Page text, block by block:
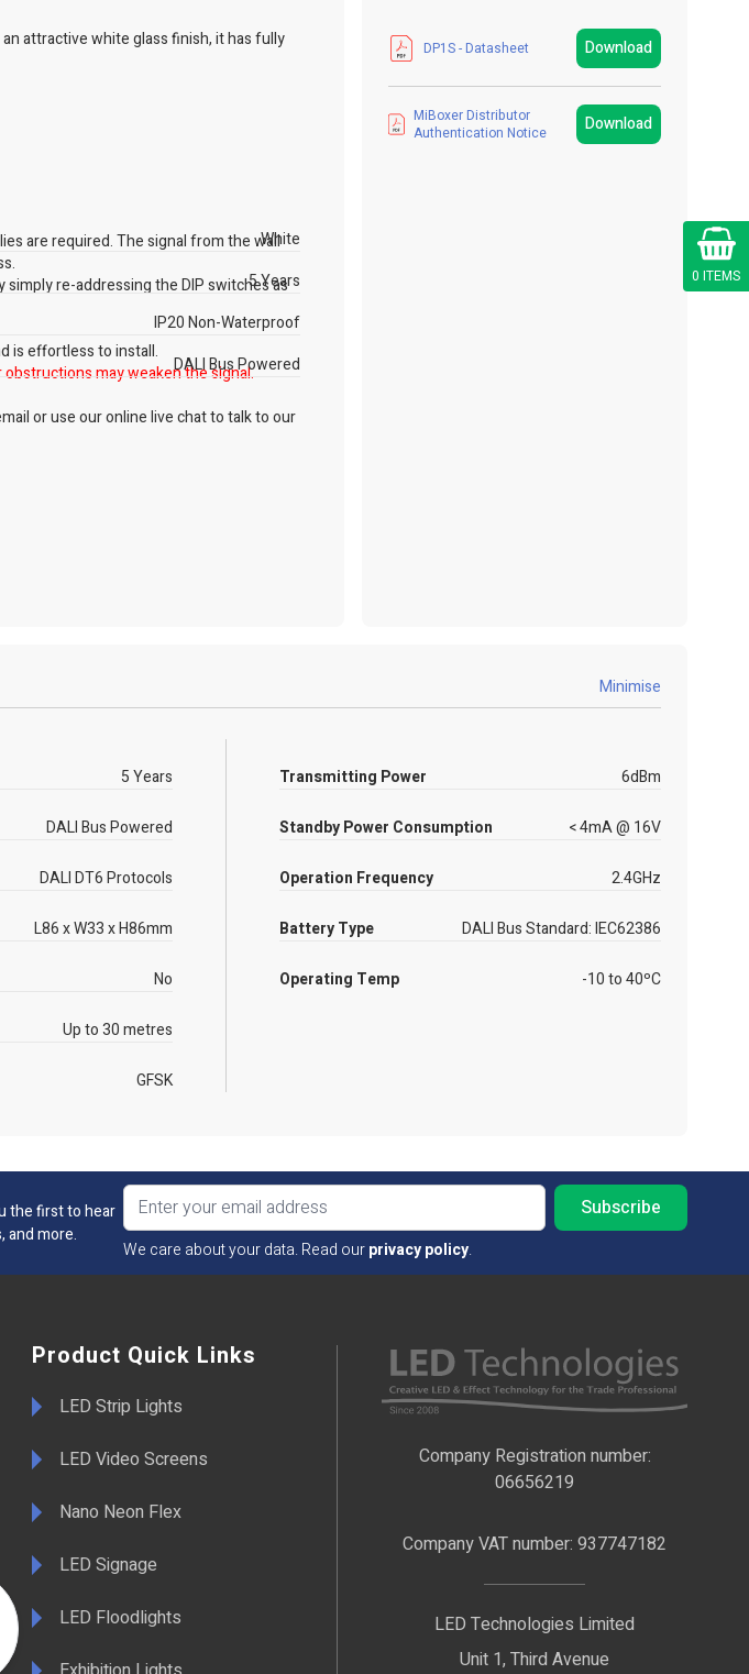
attractive white glass finish, it has fully
are required. The signal from the wall
re-addressing the DIP switches as
is effortless to install.
may weaken the signal.
or use our online live chat to talk to our
White
5 Years
IP20 Non-Waterproof
DALI Bus Powered
Minimise
5 Years
DALI Bus Powered
DALI DT6 Protocols
L86 x W33 x H86mm
No
Up to 30 metres
GFSK
Transmitting Power 6dBm
Standby Power Consumption < 4mA @ 16V
Operation Frequency 2.4GHz
Battery Type DALI Bus Standard: IEC62386
Operating Temp -10 to 40ºC
DP1S - Datasheet Download
MiBoxer Distributor
Authentication Notice
Download
the first to hear
and more.
Email
We care about your data. Read ourprivacy policy.
Product Quick Links
LED Strip Lights
LED Video Screens
Nano Neon Flex
LED Signage
LED Floodlights
Company Registration number:
06656219
Company VAT number: 937747182
LED Technologies Limited
Unit 1, Third Avenue
Cart
0 ITEMS